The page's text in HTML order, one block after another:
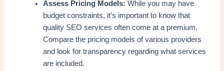
Assess Pricing Models: While you may have
budget constraints, it’s important to know that
quality SEO services often come at a premium.
Compare the pricing models of various providers
and look for transparency regarding what services
are included.